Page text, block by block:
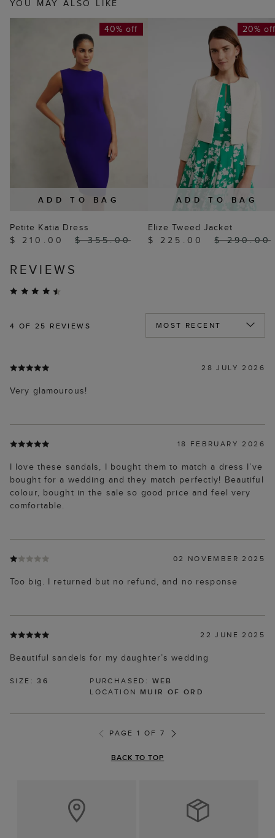
YOU MAY ALSO LIKE
ADD TO BAG
40% off
Petite Katia Dress
$ 210.00
$ 355.00
ADD TO BAG
20%
Elize Tweed Jacket
$ 225.00
$ 290.00
REVIEWS
4 OF 25 REVIEWS
28 JULY 2026
Very glamourous!
18 FEBRUARY 2026
I love these sandals, I bought them to match a dress I’ve
bought for a wedding and they match perfectly! Beautiful
colour, bought in the sale so good price and feel very
comfortable.
02 NOVEMBER 2025
Too big. I returned but no refund, and no response
22 JUNE 2025
Beautiful sandels for my daughter’s wedding
SIZE:36 PURCHASED: WEB
LOCATION MUIR OF ORD
PAGE 1 OF 7
BACK TO TOP